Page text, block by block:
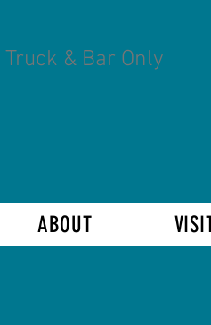
Truck & Bar Only
ABOUT